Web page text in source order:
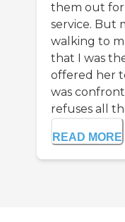
them out for
service. But
walking to
that I was
offered her
was
refuses all
READ MORE